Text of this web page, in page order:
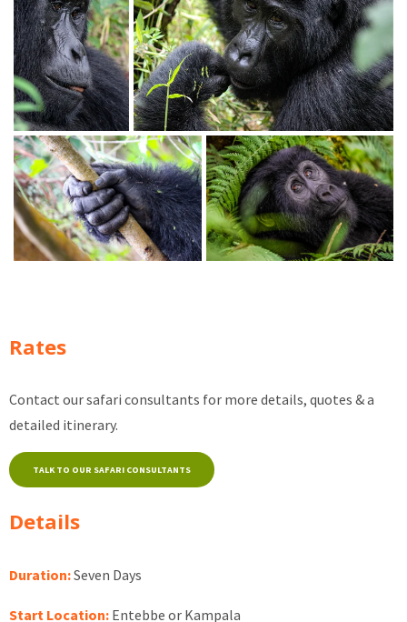
Rates
Contact our safari consultants for more details, quotes & a
detailed itinerary.
TALK TO OUR SAFARI CONSULTANTS
Details
Duration:Seven Days
Start Location: Entebbe or Kampala